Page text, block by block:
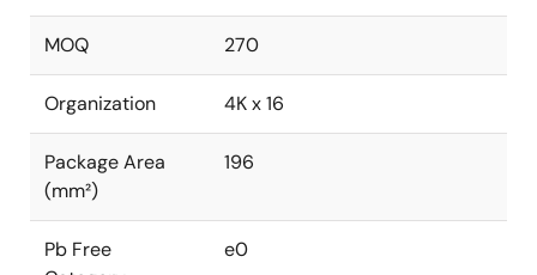
MOQ 270
Organization 4K x 16
Package Area
(mm²)
196
Pb Free
e0